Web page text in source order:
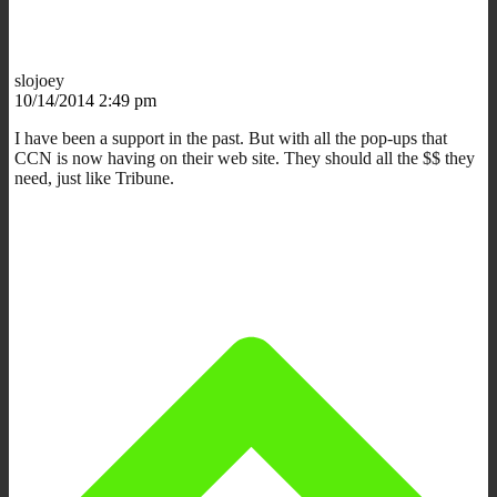
slojoey
10/14/2014 2:49 pm
I have been a support in the past. But with all the pop-ups that
CCN is now having on their web site. They should all the $$ they
need, just like Tribune.